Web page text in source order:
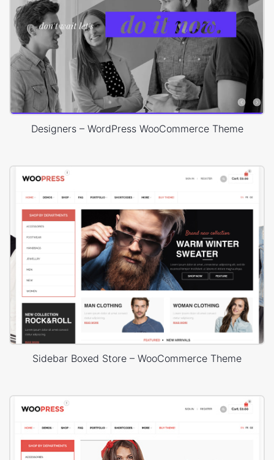
Designers – WordPress WooCommerce Theme
Sidebar Boxed Store – WooCommerce Theme